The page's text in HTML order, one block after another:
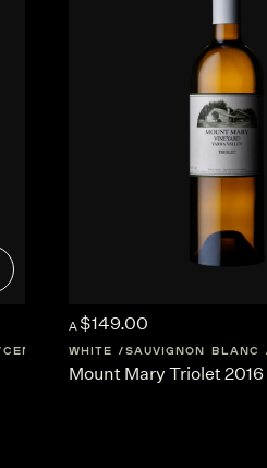
CENTRAL-VICTORIA
A $149.00
WHITE SAUVIGNON BLANC
Mount Mary Triolet 2016